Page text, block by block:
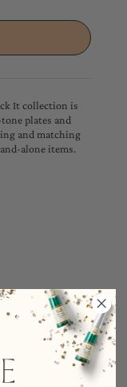
It collection is
plates and
and matching
alone items.